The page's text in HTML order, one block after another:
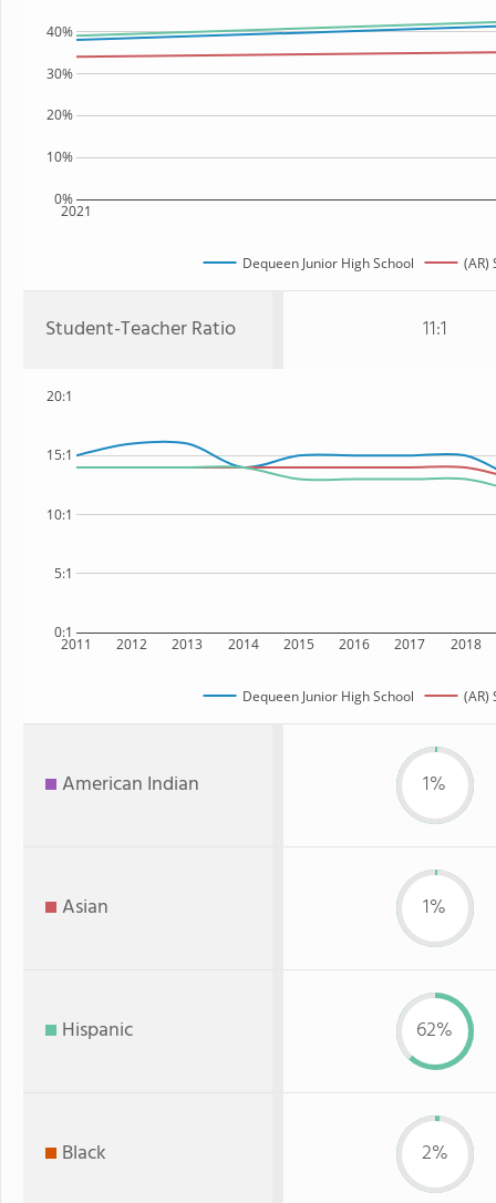
2021
0%
10%
20%
30%
40%
Dequeen Junior High School (AR)
Student-Teacher Ratio 11:1
2011 2012 2013 2014 2015 2016 2017 2018
0:1
5:1
10:1
15:1
20:1
Dequeen Junior High School (AR)
American Indian 1%
Asian 1%
Hispanic 62%
Black 2%